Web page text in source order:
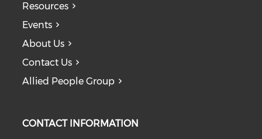
Resources
Events
About Us
Contact Us
Allied People Group
CONTACT INFORMATION